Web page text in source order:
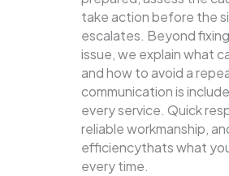
take action before the
escalates. Beyond
issue, we explain what
and how to avoid a
communication is
every service. Quick
reliable workmanship,
efficiencythats what
every time.